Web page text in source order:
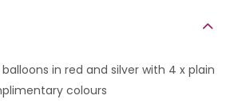
in red and silver with 4 x plain
colours